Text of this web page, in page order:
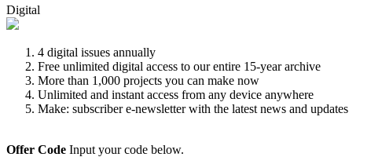
Digital
4 digital issues annually
Free unlimited digital access to our entire 15-year archive
More than 1,000 projects you can make now
Unlimited and instant access from any device anywhere
Make: subscriber e-newsletter with the latest news and updates
Offer Code Input your code below.